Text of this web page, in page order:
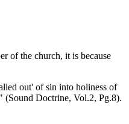
of the church, it is because
out' of sin into holiness of
(Sound Doctrine, Vol.2, Pg.8).